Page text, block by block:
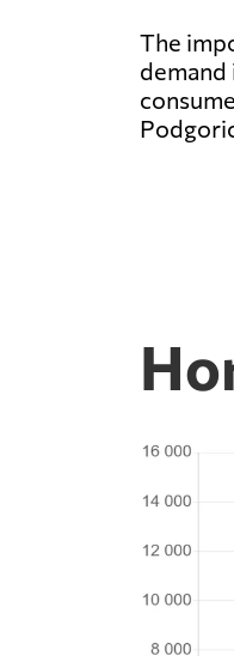
The
demand